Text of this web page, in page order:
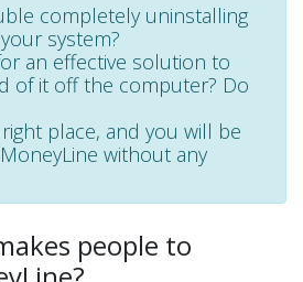
completely uninstalling
system?
an effective solution to
of it off the computer? Do
place, and you will be
without any
people to